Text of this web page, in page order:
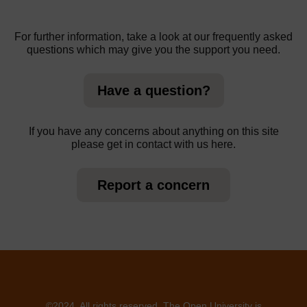
For further information, take a look at our frequently asked
questions which may give you the support you need.
Have a question?
If you have any concerns about anything on this site
please get in contact with us here.
Report a concern